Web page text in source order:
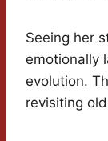
Seeing her
emotionally
evolution.
revisiting